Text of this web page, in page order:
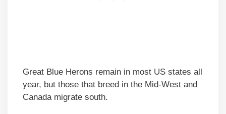
Great Blue Herons remain in most US states all
year, but those that breed in the Mid-West and
Canada migrate south.